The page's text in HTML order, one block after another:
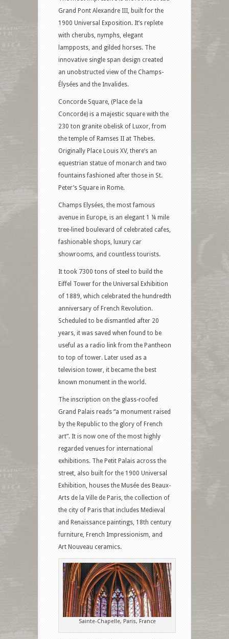
Grand Pont Alexandre III, built for the
1900 Universal Exposition. It’s replete
with cherubs, nymphs, elegant
lampposts, and gilded horses. The
innovative single span design created
an unobstructed view of the Champs-
Élysées and the Invalides.
Concorde Square, (Place de la
Concorde) is a majestic square with the
230 ton granite obelisk of Luxor, from
the temple of Ramses II at Thebes.
Originally Place Louis XV, there’s an
equestrian statue of monarch and two
fountains fashioned after those in St.
Peter’s Square in Rome.
Champs Elysées, the most famous
avenue in Europe, is an elegant 1 ¼ mile
tree-lined boulevard of celebrated cafes,
fashionable shops, luxury car
showrooms, and countless tourists.
It took 7300 tons of steel to build the
Eiffel Tower for the Universal Exhibition
of 1889, which celebrated the hundredth
anniversary of French Revolution.
Scheduled to be dismantled after 20
years, it was saved when found to be
useful as a radio link from the Pantheon
to top of tower. Later used as a
television tower, it became the best
known monument in the world.
The inscription on the glass-roofed
Grand Palais reads “a monument raised
by the Republic to the glory of French
art”. It is now one of the most highly
regarded venues for international
exhibitions. The Petit Palais across the
street, also built for the 1900 Universal
Exhibition, houses the Musée des Beaux-
Arts de la Ville de Paris, the collection of
the city of Paris that includes Medieval
and Renaissance paintings, 18th century
furniture, French Impressionism, and
Art Nouveau ceramics.
Sainte-Chapelle, Paris, France